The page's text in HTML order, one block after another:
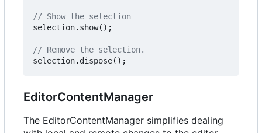
selection. show();
selection. dispose();
EditorContentManager
The EditorContentManager simplifies dealing